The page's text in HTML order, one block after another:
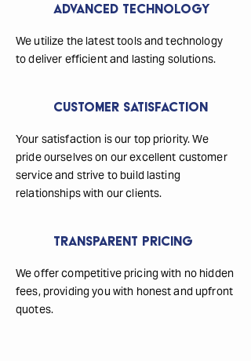
Advanced Technology
We utilize the latest tools and technology
to deliver efficient and lasting solutions.
Customer Satisfaction
Your satisfaction is our top priority. We
pride ourselves on our excellent customer
service and strive to build lasting
relationships with our clients.
Transparent Pricing
We offer competitive pricing with no hidden
fees, providing you with honest and upfront
quotes.